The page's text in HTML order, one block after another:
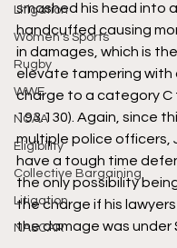
Litigation
Women's Sports
Rugby
WWE
NCAA
Eligibility
Collective Bargaining
Litigation
NASCAR
smashed his head into
handcuffed causing
in damages, which is
elevate tampering with
charge to a category C
193.130). Again, since
multiple police officers,
have a tough time
the only possibility
the charge if his
the damage was under